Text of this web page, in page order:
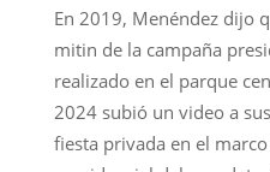
En 2019, Menéndez dijo
mitin de la campaña
realizado en el parque
2024 subió un video a
fiesta privada en el